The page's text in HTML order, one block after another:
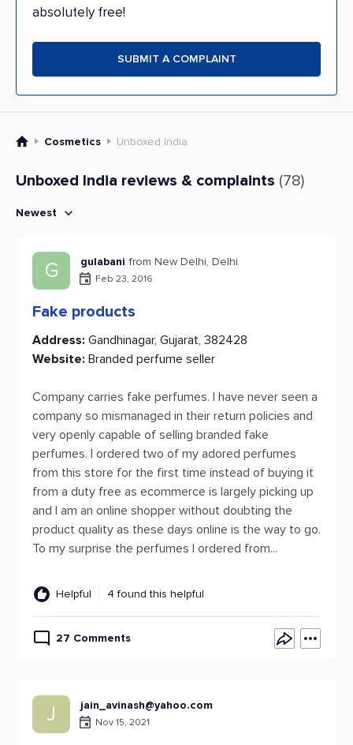
absolutely free!
SUBMIT A COMPLAINT
Cosmetics Unboxed India
Unboxed India reviews & complaints (78)
Newest
G gulabani from New Delhi, Delhi
Feb 23, 2016
Fake products
Address: Gandhinagar, Gujarat, 382428
Website: Branded perfume seller
Company carries fake perfumes. I have never seen a
company so mismanaged in their return policies and
very openly capable of selling branded fake
perfumes. I ordered two of my adored perfumes
from this store for the first time instead of buying it
from a duty free as ecommerce is largely picking up
and I am an online shopper without doubting the
product quality as these days online is the way to go.
To my surprise the perfumes I ordered from...
Helpful 4 found this helpful
27 Comments
J jain_avinash@yahoo.com
Nov 15, 2021